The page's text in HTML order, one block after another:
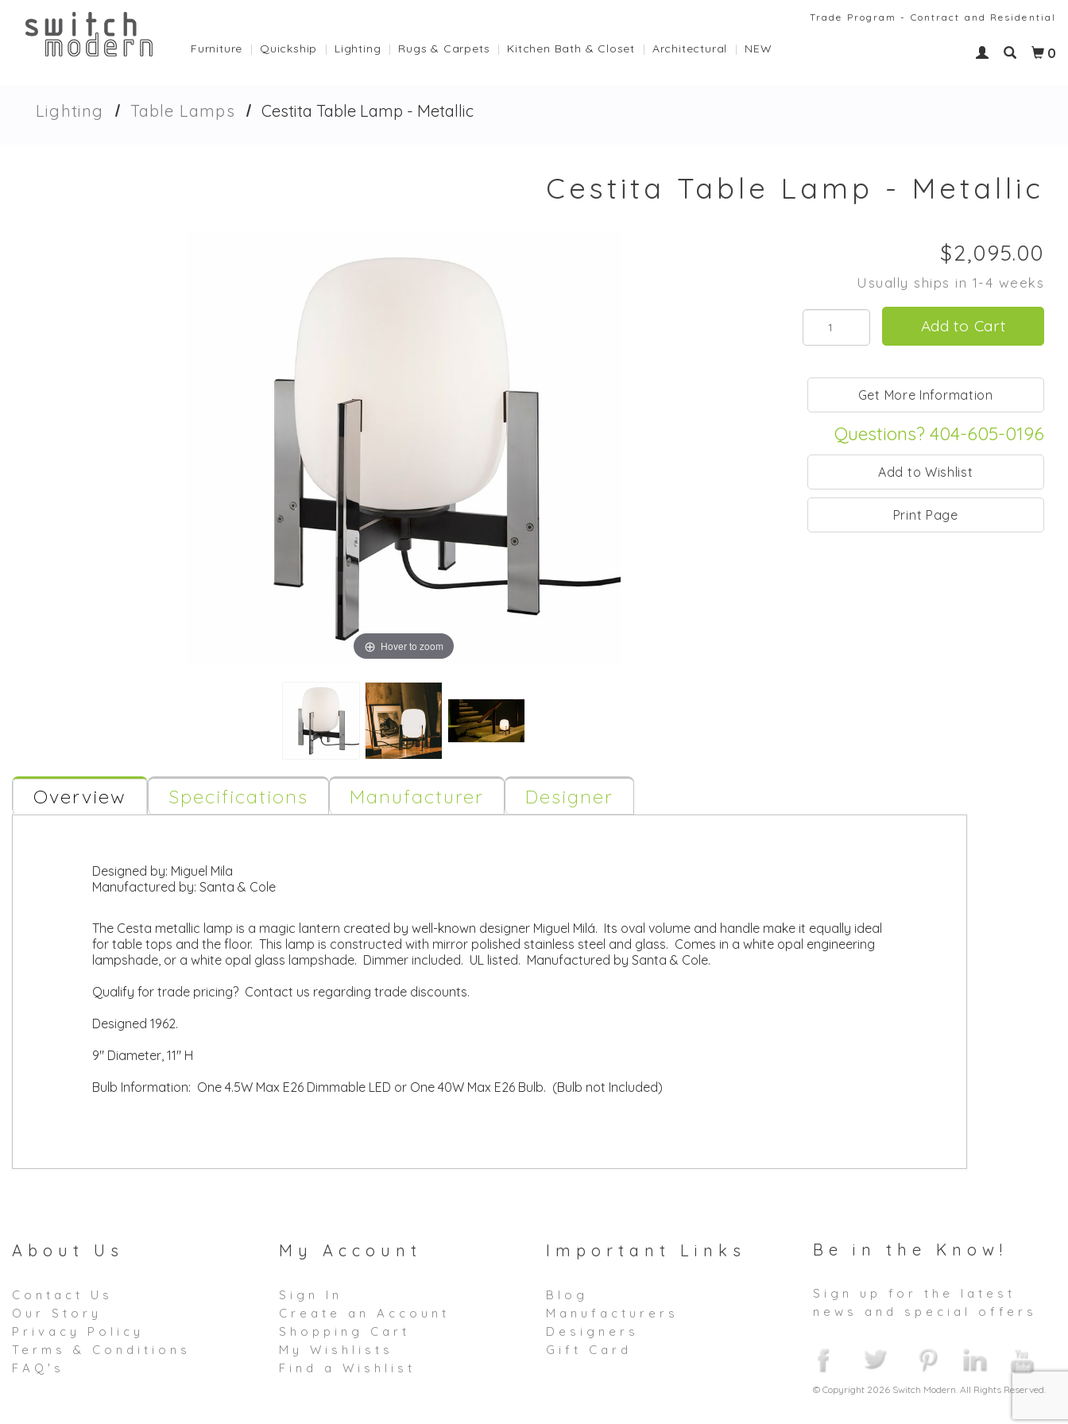
Trade Program - Contract and Residential
0
Furniture Quickship Lighting Rugs & Carpets Kitchen Bath & Closet Architectural NEW
Lighting Table Lamps Cestita Table Lamp - Metallic
Cestita Table Lamp - Metallic
Hover to zoom
Usually ships in 1-4 weeks
Questions? 404-605-0196
Print Page
Overview Specifications Manufacturer Designer
Designed by: Miguel Mila
Manufactured by: Santa & Cole
The Cesta metallic lamp is a magic lantern created by well-known designer Miguel Milá. Its oval volume and handle make it equally ideal
for table tops and the floor. This lamp is constructed with mirror polished stainless steel and glass. Comes in a white opal engineering
lampshade, or a white opal glass lampshade. Dimmer included. UL listed. Manufactured by Santa & Cole.
Qualify for trade pricing? Contact us regarding trade discounts.
Designed 1962.
9" Diameter, 11" H
Bulb Information: One 4.5W Max E26 Dimmable LED or One 40W Max E26 Bulb. (Bulb not Included)
About Us
Contact Us
Our Story
Privacy Policy
Terms & Conditions
FAQ's
My Account
Sign In
Create an Account
Shopping Cart
My Wishlists
Find a Wishlist
Important Links
Blog
Manufacturers
Designers
Gift Card
Be in the Know!
Sign up for the latest
news and special offers
© Copyright 2026 Switch Modern. All Rights Reserved.